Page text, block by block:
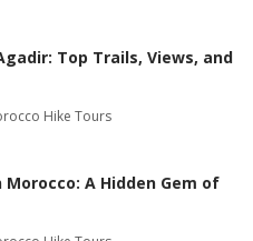
Top Trails, Views, and
Hike Tours
A Hidden Gem of